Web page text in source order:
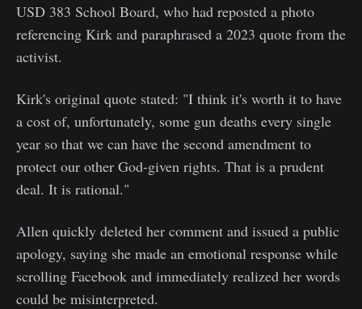
USD 383 School Board, who had reposted a photo
referencing Kirk and paraphrased a 2023 quote from the
activist.
Kirk's original quote stated: "I think it's worth it to have
a cost of, unfortunately, some gun deaths every single
year so that we can have the second amendment to
protect our other God-given rights. That is a prudent
deal. It is rational."
Allen quickly deleted her comment and issued a public
apology, saying she made an emotional response while
scrolling Facebook and immediately realized her words
could be misinterpreted.